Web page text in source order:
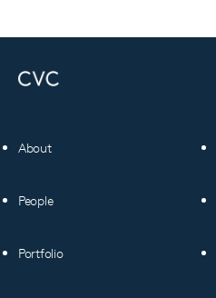
About
People
Portfolio